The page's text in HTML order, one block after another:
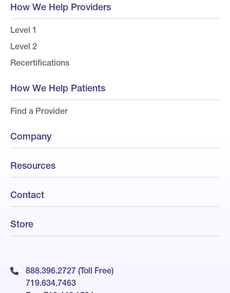
How We Help Providers
Level 1
Level 2
Recertifications
How We Help Patients
Find a Provider
Company
Resources
Contact
Store
888.396.2727 (Toll Free)
719.634.7463